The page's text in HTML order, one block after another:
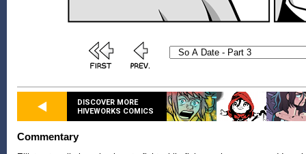
DISCOVER MORE
HIVEWORKS COMICS
Commentary